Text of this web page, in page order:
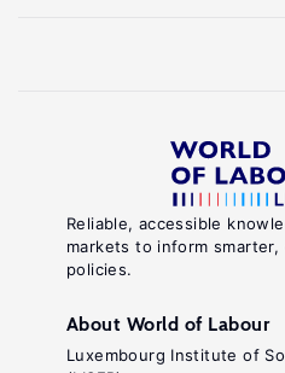
Reliable, accessible
markets to inform smarter,
policies.
About World of Labour
Luxembourg Institute of